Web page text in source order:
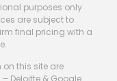
purposes only
are subject to
final pricing with a
this site are
Deloitte & Google